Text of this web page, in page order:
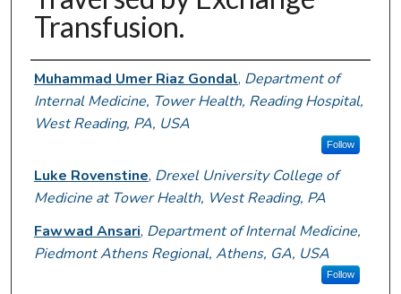
Transfusion.
Authors
Muhammad Umer Riaz Gondal, Department of
Internal Medicine, Tower Health, Reading Hospital,
West Reading, PA, USA
Follow
Luke Rovenstine, Drexel University College of
Medicine at Tower Health, West Reading, PA
Fawwad Ansari, Department of Internal Medicine,
Piedmont Athens Regional, Athens, GA, USA
Follow